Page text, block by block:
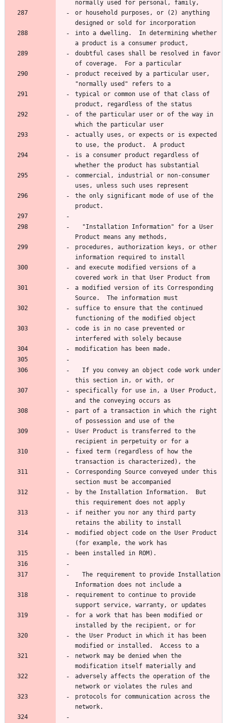
normally used for personal, family,
or household purposes, or (2) anything
designed or sold for incorporation
into a dwelling.  In determining whether
a product is a consumer product,
doubtful cases shall be resolved in favor
of coverage.  For a particular
product received by a particular user,
"normally used" refers to a
typical or common use of that class of
product, regardless of the status
of the particular user or of the way in
which the particular user
actually uses, or expects or is expected
to use, the product.  A product
is a consumer product regardless of
whether the product has substantial
commercial, industrial or non-consumer
uses, unless such uses represent
the only significant mode of use of the
product.
Product means any methods,
procedures, authorization keys, or other
information required to install
and execute modified versions of a
covered work in that User Product from
a modified version of its Corresponding
Source.  The information must
suffice to ensure that the continued
functioning of the modified object
code is in no case prevented or
interfered with solely because
modification has been made.
this section in, or with, or
specifically for use in, a User Product,
and the conveying occurs as
part of a transaction in which the right
of possession and use of the
User Product is transferred to the
recipient in perpetuity or for a
fixed term (regardless of how the
transaction is characterized), the
Corresponding Source conveyed under this
section must be accompanied
by the Installation Information.  But
this requirement does not apply
if neither you nor any third party
retains the ability to install
modified object code on the User Product
(for example, the work has
been installed in ROM).
Information does not include a
requirement to continue to provide
support service, warranty, or updates
for a work that has been modified or
installed by the recipient, or for
the User Product in which it has been
modified or installed.  Access to a
network may be denied when the
modification itself materially and
adversely affects the operation of the
network or violates the rules and
protocols for communication across the
network.